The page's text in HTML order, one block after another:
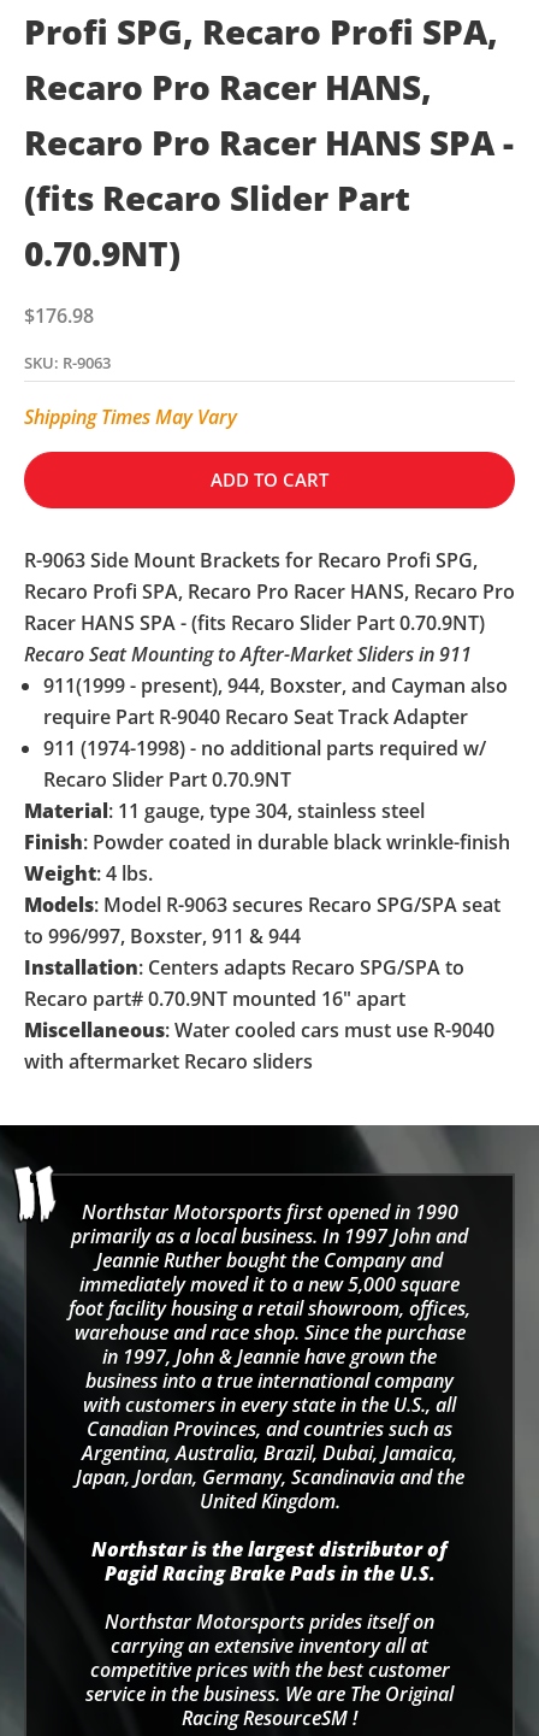
Profi SPG, Recaro Profi SPA,
Recaro Pro Racer HANS,
Recaro Pro Racer HANS SPA -
(fits Recaro Slider Part
0.70.9NT)
Sale price
$176.98
SKU: R-9063
Shipping Times May Vary
ADD TO CART
R-9063 Side Mount Brackets for Recaro Profi SPG,
Recaro Profi SPA, Recaro Pro Racer HANS, Recaro Pro
Racer HANS SPA - (fits Recaro Slider Part 0.70.9NT)
Recaro Seat Mounting to After-Market Sliders in 911
911(1999 - present), 944, Boxster, and Cayman also
require Part R-9040 Recaro Seat Track Adapter
911 (1974-1998) - no additional parts required w/
Recaro Slider Part 0.70.9NT
Material: 11 gauge, type 304, stainless steel
Finish: Powder coated in durable black wrinkle-finish
Weight: 4 lbs.
Models: Model R-9063 secures Recaro SPG/SPA seat
to 996/997, Boxster, 911 & 944
Installation: Centers adapts Recaro SPG/SPA to
Recaro part# 0.70.9NT mounted 16" apart
Miscellaneous: Water cooled cars must use R-9040
with aftermarket Recaro sliders
Northstar Motorsports first opened in 1990
primarily as a local business. In 1997 John and
Jeannie Ruther bought the Company and
immediately moved it to a new 5,000 square
foot facility housing a retail showroom, offices,
warehouse and race shop. Since the purchase
in 1997, John & Jeannie have grown the
business into a true international company
with customers in every state in the U.S., all
Canadian Provinces, and countries such as
Argentina, Australia, Brazil, Dubai, Jamaica,
Japan, Jordan, Germany, Scandinavia and the
United Kingdom.
Northstar is the largest distributor of
Pagid Racing Brake Pads in the U.S.
Northstar Motorsports prides itself on
carrying an extensive inventory all at
competitive prices with the best customer
service in the business. We are The Original
Racing ResourceSM !